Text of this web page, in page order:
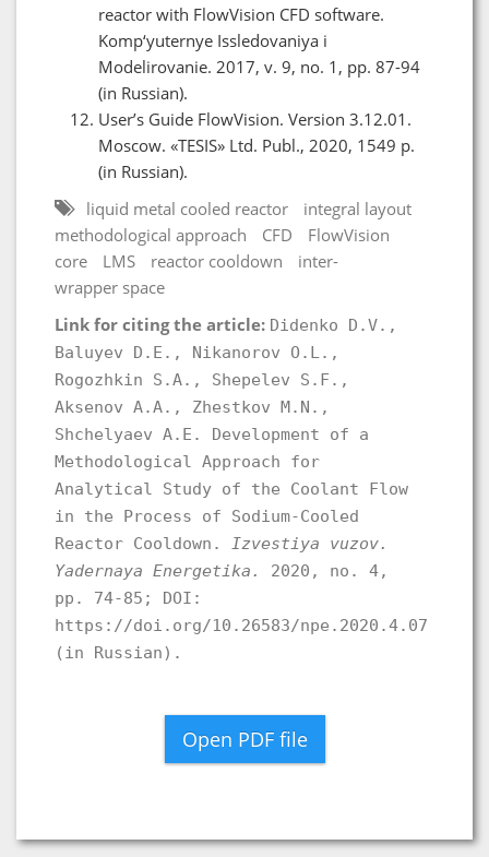
reactor with FlowVision CFD software.
Komp‘yuternye Issledovaniya i
Modelirovanie. 2017, v. 9, no. 1, pp. 87-94
(in Russian).
User’s Guide FlowVision. Version 3.12.01.
Moscow. «TESIS» Ltd. Publ., 2020, 1549 p.
(in Russian).
liquid metal cooled reactor
integral layout
methodological approach
CFD
FlowVision
core
LMS reactor cooldown
inter-
wrapper space
Link for citing the article: Didenko D.V.,
Baluyev D.E., Nikanorov O.L.,
Rogozhkin S.A., Shepelev S.F.,
Aksenov A.A., Zhestkov M.N.,
Shchelyaev A.E. Development of a
Methodological Approach for
Analytical Study of the Coolant Flow
in the Process of Sodium-Cooled
Reactor Cooldown. Izvestiya vuzov.
Yadernaya Energetika.
2020, no. 4,
pp. 74-85; DOI:
https://doi.org/10.26583/npe.2020.4.07
(in Russian).
Open PDF file